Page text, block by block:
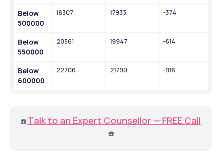
Below
500000
18307 17933 -374
Below
550000
20561 19947 -614
Below
600000
22706 21790 -916
☎️ Talk to an Expert Counsellor — FREE Call
☎️